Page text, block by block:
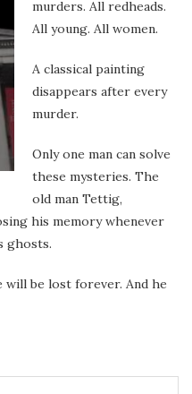
murders. All redheads.
All young. All women.
A classical painting
disappears after every
murder.
Only one man can solve
these mysteries. The
old man Tettig,
his memory whenever
ghosts.
will be lost forever. And he